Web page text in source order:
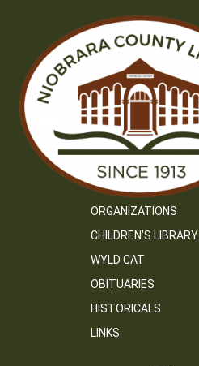
ORGANIZATIONS
CHILDREN’S LIBRARY
WYLD CAT
OBITUARIES
HISTORICALS
LINKS